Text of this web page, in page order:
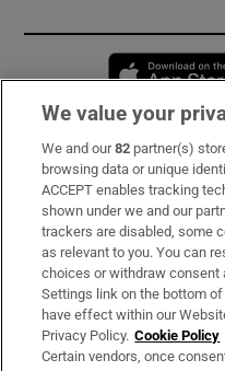
Subscribe
Support
About Us
Irish Times Products &
OUR PARTNERS:
We value your
We and our82 partner(s)
browsing data or unique
ACCEPT enables tracking
shown under we and our
trackers are disabled, some
as relevant to you. You can
choices or withdraw consent
Settings link on the bottom
have effect within our
Privacy Policy. Cookie Policy
Certain vendors, once